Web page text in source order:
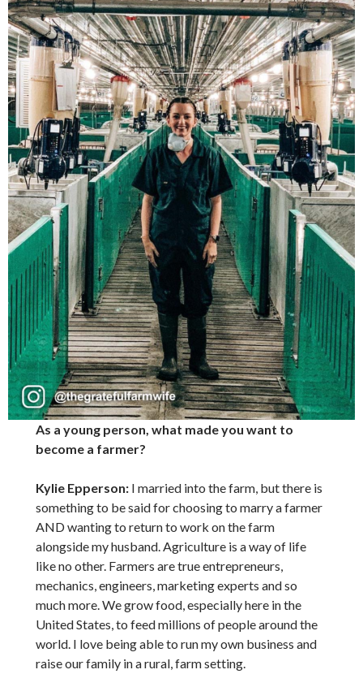
As a young person, what made you want to
become a farmer?
Kylie Epperson: I married into the farm, but there is
something to be said for choosing to marry a farmer
AND wanting to return to work on the farm
alongside my husband. Agriculture is a way of life
like no other. Farmers are true entrepreneurs,
mechanics, engineers, marketing experts and so
much more. We grow food, especially here in the
United States, to feed millions of people around the
world. I love being able to run my own business and
raise our family in a rural, farm setting.